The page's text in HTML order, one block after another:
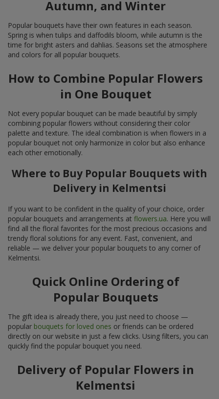
Autumn, and Winter
Popular bouquets have their own features in each season.
Spring is when tulips and daffodils bloom, while autumn is the
time for bright asters and dahlias. Seasons set the atmosphere
and colors for all popular bouquets.
How to Combine Popular Flowers
in One Bouquet
Not every popular bouquet can be made beautiful by simply
combining popular flowers without considering their color
palette and texture. The ideal combination is when flowers in a
popular bouquet not only harmonize in color but also enhance
each other emotionally.
Where to Buy Popular Bouquets with
Delivery in Kelmentsi
If you want to be confident in the quality of your choice, order
popular bouquets and arrangements at flowers.ua. Here you will
find all the floral favorites for the most precious occasions and
trendy floral solutions for any event. Fast, convenient, and
reliable — we deliver your popular bouquets to any corner of
Kelmentsi.
Quick Online Ordering of
Popular Bouquets
The gift idea is already there, you just need to choose —
popular bouquets for loved ones or friends can be ordered
directly on our website in just a few clicks. Using filters, you can
quickly find the popular bouquet you need.
Delivery of Popular Flowers in
Kelmentsi